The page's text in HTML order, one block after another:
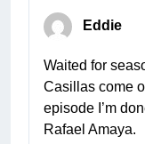
Eddie
Waited for
Casillas come
episode I’m
Rafael Amaya.